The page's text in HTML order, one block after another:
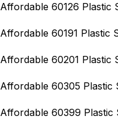
Affordable 60126 Plastic
Affordable 60191 Plastic
Affordable 60201 Plastic
Affordable 60305 Plastic
Affordable 60399 Plastic